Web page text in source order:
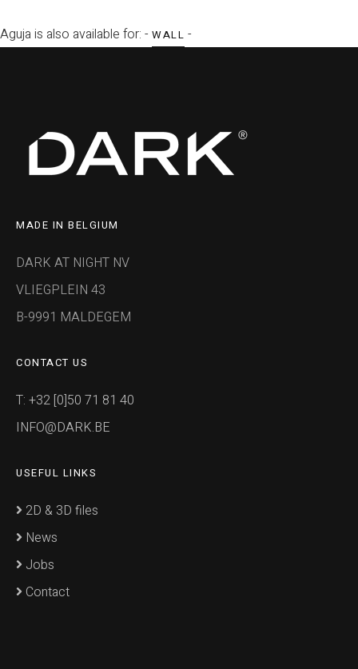
Aguja is also available for: - WALL -
MADE IN BELGIUM
DARK AT NIGHT NV
VLIEGPLEIN 43
B-9991 MALDEGEM
CONTACT US
T: +32 [0]50 71 81 40
INFO@DARK.BE
USEFUL LINKS
2D & 3D files
News
Jobs
Contact